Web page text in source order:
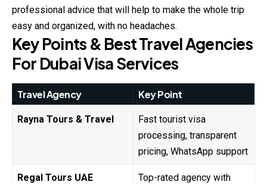
professional advice that will help to make the whole trip
easy and organized, with no headaches.
Key Points & Best Travel Agencies
For Dubai Visa Services
Travel Agency Key Point
Rayna Tours & Travel
Fast tourist visa
processing, transparent
pricing, WhatsApp support
Regal Tours UAE
Top-rated agency with